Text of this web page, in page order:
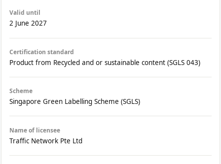
Valid until
2 June 2027
Certification standard
Product from Recycled and or sustainable content (SGLS 043)
Scheme
Singapore Green Labelling Scheme (SGLS)
Name of licensee
Traffic Network Pte Ltd